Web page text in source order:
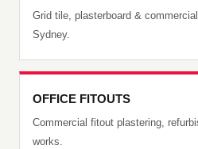
Grid tile, plasterboard &
Sydney.
OFFICE FITOUTS
Commercial fitout plastering,
works.